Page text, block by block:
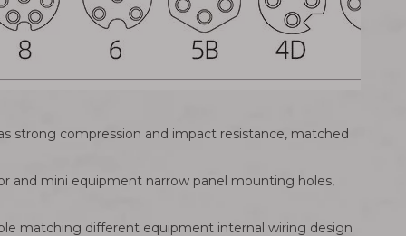
strong compression and impact resistance, matched
and mini equipment narrow panel mounting holes,
matching different equipment internal wiring design